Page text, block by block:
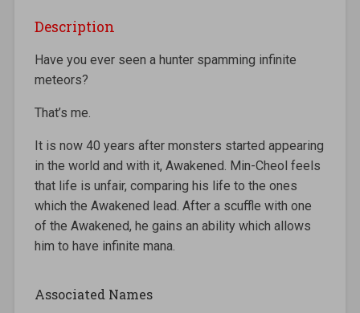
Description
Have you ever seen a hunter spamming infinite
meteors?
That’s me.
It is now 40 years after monsters started appearing
in the world and with it, Awakened. Min-Cheol feels
that life is unfair, comparing his life to the ones
which the Awakened lead. After a scuffle with one
of the Awakened, he gains an ability which allows
him to have infinite mana.
Associated Names